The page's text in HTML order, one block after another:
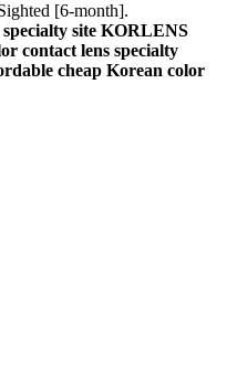
[6-month].
site KORLENS
contact lens specialty
cheap Korean color